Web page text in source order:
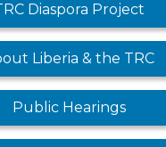
Diaspora Project
Liberia & the TRC
Public Hearings